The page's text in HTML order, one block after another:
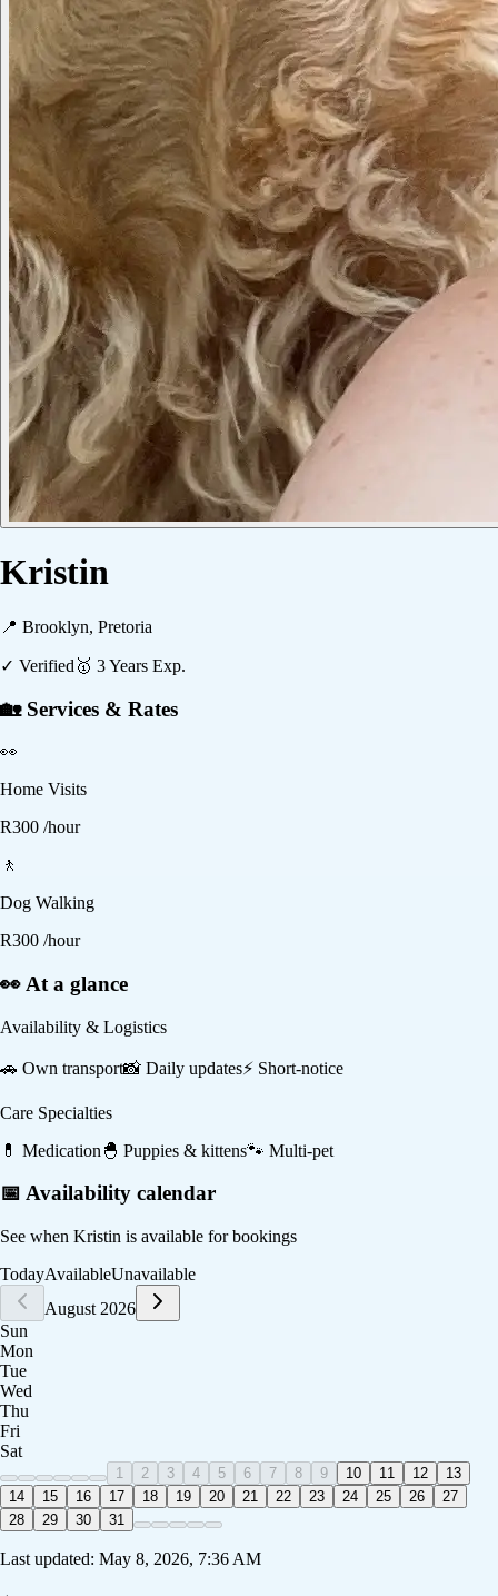
Kristin
📍 Brooklyn, Pretoria
✓ Verified 🥇 3Years Exp.
🏡 Services & Rates
👀
Home Visits
R300 /hour
🚶
Dog Walking
R300 /hour
👀 At a glance
Availability & Logistics
🚗 Own transport📸 Daily updates⚡ Short-notice
Care Specialties
💊 Medication 🐣 Puppies & kittens🐾 Multi-pet
📅 Availability calendar
See when Kristin is available for bookings
TodayAvailableUnavailable
August 2026
Sun
Mon
Tue
Wed
Thu
Fri
Sat
1 2 3 4 5 6 7 8 9 10 11 12
13
14
15 16 17 18 19 20 21 22 23 24 25 26
27
28
29 30 31
Last updated: May 8, 2026, 7:36 AM